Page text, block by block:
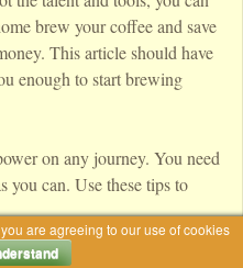
brew your coffee and save
This article should have
enough to start brewing
on any journey. You need
you can. Use these tips to
press,iced coffee
are agreeing to our use of cookies